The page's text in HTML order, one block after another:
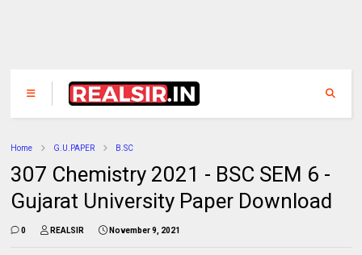
Home G.U.PAPER B.SC
307 Chemistry 2021 - BSC SEM 6 -
Gujarat University Paper Download
0 REALSIR November 9, 2021